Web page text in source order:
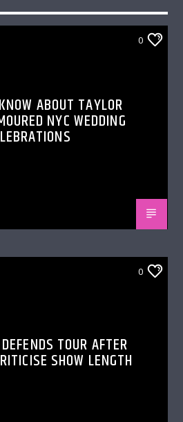
0
ABOUT TAYLOR
NYC WEDDING
0
TOUR AFTER
SHOW LENGTH